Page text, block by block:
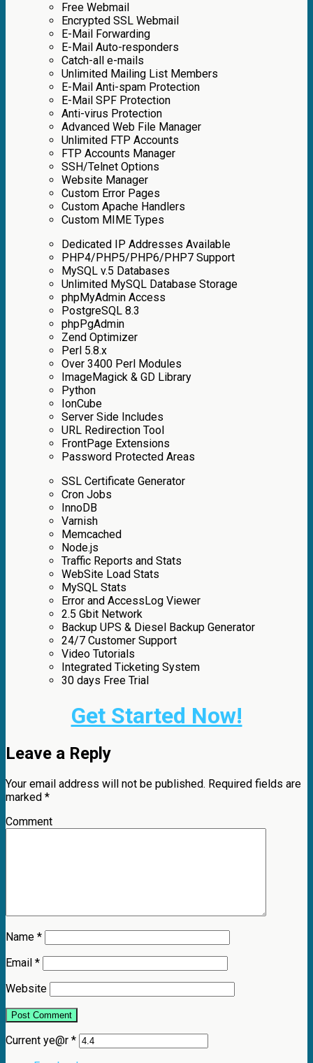
Free Webmail
Encrypted SSL Webmail
E-Mail Forwarding
E-Mail Auto-responders
Catch-all e-mails
Unlimited Mailing List Members
E-Mail Anti-spam Protection
E-Mail SPF Protection
Anti-virus Protection
Advanced Web File Manager
Unlimited FTP Accounts
FTP Accounts Manager
SSH/Telnet Options
Website Manager
Custom Error Pages
Custom Apache Handlers
Custom MIME Types
Dedicated IP Addresses Аvailable
PHP4/PHP5/PHP6/PHP7 Support
MySQL v.5 Databases
Unlimited MySQL Database Storage
phpMyAdmin Access
PostgreSQL 8.3
phpPgAdmin
Zend Optimizer
Perl 5.8.x
Over 3400 Perl Modules
ImageMagick & GD Library
Python
IonCube
Server Side Includes
URL Redirection Tool
FrontPage Extensions
Password Protected Areas
SSL Certificate Generator
Cron Jobs
InnoDB
Varnish
Memcached
Node.js
Traffic Reports and Stats
WebSite Load Stats
MySQL Stats
Error and AccessLog Viewer
2.5 Gbit Network
Backup UPS & Diesel Backup Generator
24/7 Customer Support
Video Tutorials
Integrated Ticketing System
30 days Free Trial
Get Started Now!
Leave a Reply
Your email address will not be published. Required fields are
marked *
Comment
Name *
Email *
Website
Current ye@r *